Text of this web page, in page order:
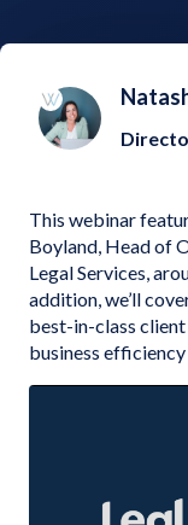
This webinar
Boyland, Head of
Legal Services,
addition, we’ll
best-in-class
business